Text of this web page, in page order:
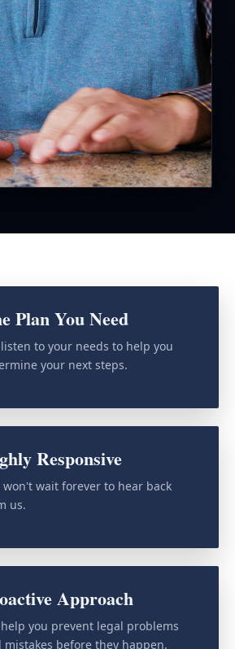
Plan You Need
to your needs to help you
your next steps.
Responsive
won't wait forever to hear back
us.
Approach
you prevent legal problems
mistakes before they happen.